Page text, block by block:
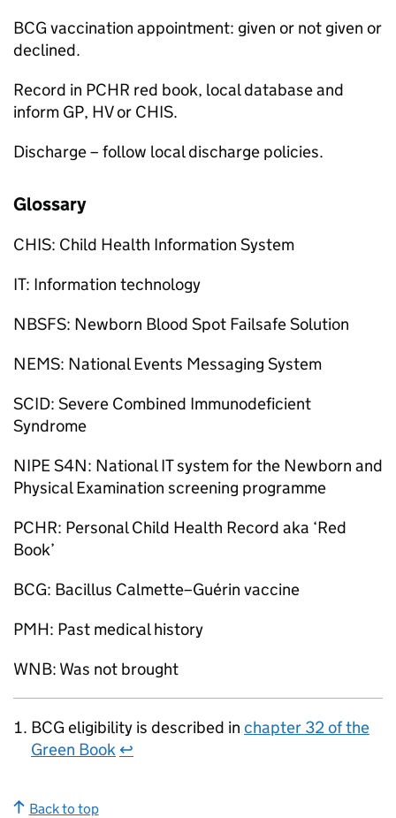
BCG vaccination appointment: given or not given or
declined.
Record in PCHR red book, local database and
inform GP, HVor CHIS.
Discharge – follow local discharge policies.
Glossary
CHIS: Child Health Information System
IT: Information technology
NBSFS: Newborn Blood Spot Failsafe Solution
NEMS: National Events Messaging System
SCID: Severe Combined Immunodeficient
Syndrome
NIPE S4N: National IT system for the Newborn and
Physical Examination screening programme
PCHR: Personal Child Health Record aka ‘Red
Book’
BCG: Bacillus Calmette–Guérin vaccine
PMH: Past medical history
WNB: Was not brought
BCG eligibility is described in chapter 32 of the
Green Book ↩
Back to top